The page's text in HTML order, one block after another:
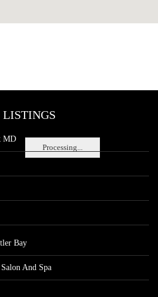
Processing...
LISTINGS
MD
Bay
And Spa